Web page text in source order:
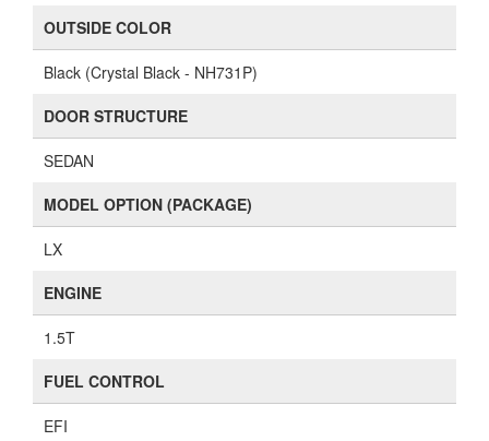
OUTSIDE COLOR
Black (Crystal Black - NH731P)
DOOR STRUCTURE
SEDAN
MODEL OPTION (PACKAGE)
LX
ENGINE
1.5T
FUEL CONTROL
EFI